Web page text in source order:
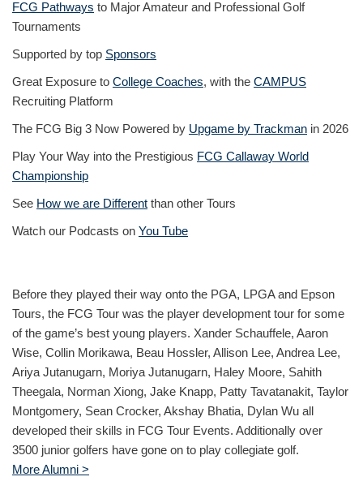
FCG Pathways to Major Amateur and Professional Golf
Tournaments
Supported by top Sponsors
Great Exposure to College Coaches, with the CAMPUS
Recruiting Platform
The FCG Big 3 Now Powered by Upgame by Trackman in 2026
Play Your Way into the Prestigious FCG Callaway World
Championship
See How we are Different than other Tours
Watch our Podcasts on You Tube
Before they played their way onto the PGA, LPGA and Epson
Tours, the FCG Tour was the player development tour for some
of the game’s best young players. Xander Schauffele, Aaron
Wise, Collin Morikawa, Beau Hossler, Allison Lee, Andrea Lee,
Ariya Jutanugarn, Moriya Jutanugarn, Haley Moore, Sahith
Theegala, Norman Xiong, Jake Knapp, Patty Tavatanakit, Taylor
Montgomery, Sean Crocker, Akshay Bhatia, Dylan Wu all
developed their skills in FCG Tour Events. Additionally over
3500 junior golfers have gone on to play collegiate golf.
More Alumni >